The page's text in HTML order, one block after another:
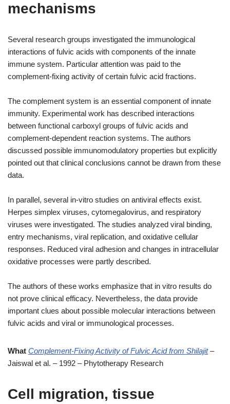
mechanisms
Several research groups investigated the immunological
interactions of fulvic acids with components of the innate
immune system. Particular attention was paid to the
complement-fixing activity of certain fulvic acid fractions.
The complement system is an essential component of innate
immunity. Experimental work has described interactions
between functional carboxyl groups of fulvic acids and
complement-dependent reaction systems. The authors
discussed possible immunomodulatory properties but explicitly
pointed out that clinical conclusions cannot be drawn from these
data.
In parallel, several in-vitro studies on antiviral effects exist.
Herpes simplex viruses, cytomegalovirus, and respiratory
viruses were investigated. The studies analyzed viral binding,
entry mechanisms, viral replication, and oxidative cellular
responses. Reduced viral adhesion and changes in intracellular
oxidative processes were partly described.
The authors of these works emphasize that in vitro results do
not prove clinical efficacy. Nevertheless, the data provide
important clues about possible molecular interactions between
fulvic acids and viral or immunological processes.
What Complement-Fixing Activity of Fulvic Acid from Shilajit–
Jaiswal et al. – 1992 – Phytotherapy Research
Cell migration, tissue